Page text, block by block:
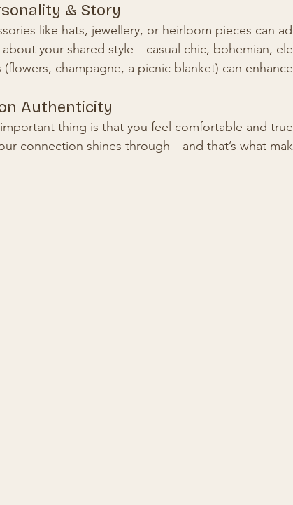
& Story
like hats, jewellery, or heirloom pieces can
about your shared style—casual chic, bohemian,
(flowers, champagne, a picnic blanket) can
Authenticity
thing is that you feel comfortable and
connection shines through—and that’s what